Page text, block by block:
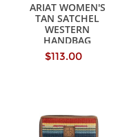
ARIAT WOMEN'S
TAN SATCHEL
WESTERN
HANDBAG
$113.00